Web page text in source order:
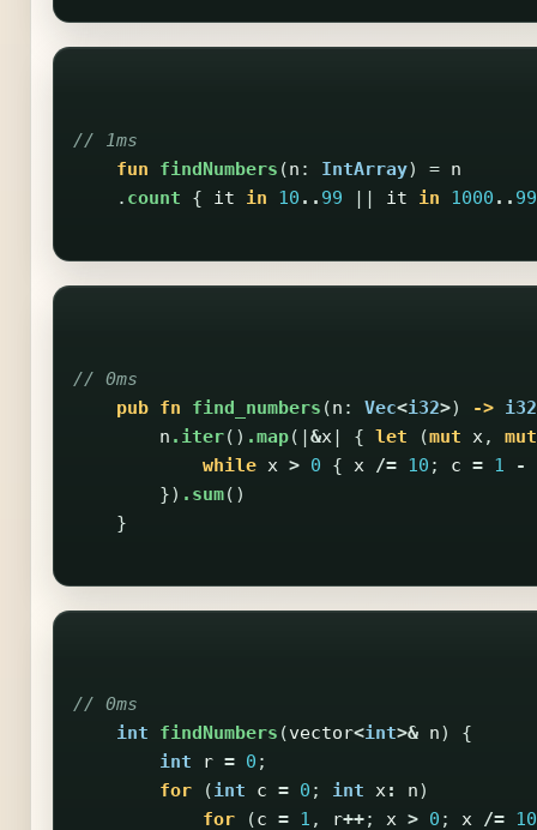
// 1ms
fun
findNumbers (n : IntArray) = n
. count { it in 10 .. 99 || it in 1000 ..
// 0ms
pub fn find_numbers (n : Vec<i32>) -> i32
n .iter() .map(|&x| { let (mut x,
mut
while x > 0 { x /= 10 ; c = 1 -
}) .sum()
}
// 0ms
int
findNumbers (vector<int>& n)
{
int
r = 0 ;
for
(int c = 0 ; int x: n)
for
(c = 1 , r++; x > 0 ; x /= 10